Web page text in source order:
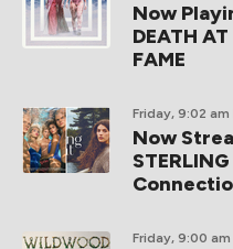
Now
DEATH
FAME
Friday, 9:02 am
Now
Friday, 9:00 am